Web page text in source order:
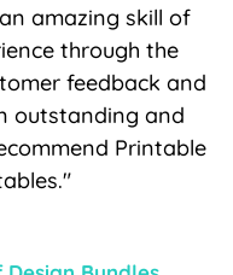
amazing skill of
through the
feedback and
outstanding and
Printable